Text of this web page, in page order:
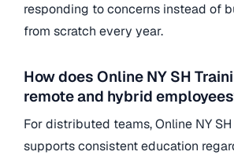
responding to concerns instead of
from scratch every year.
How does Online NY SH
remote and hybrid
For distributed teams, Online NY SH
supports consistent education